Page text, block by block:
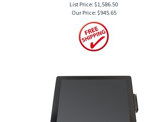
List Price: $1,586.50
Our Price: $945.65